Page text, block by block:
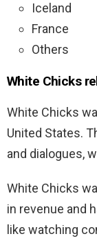
Iceland
France
Others
White Chicks
White Chicks
United States.
and dialogues,
White Chicks
in revenue and
like watching